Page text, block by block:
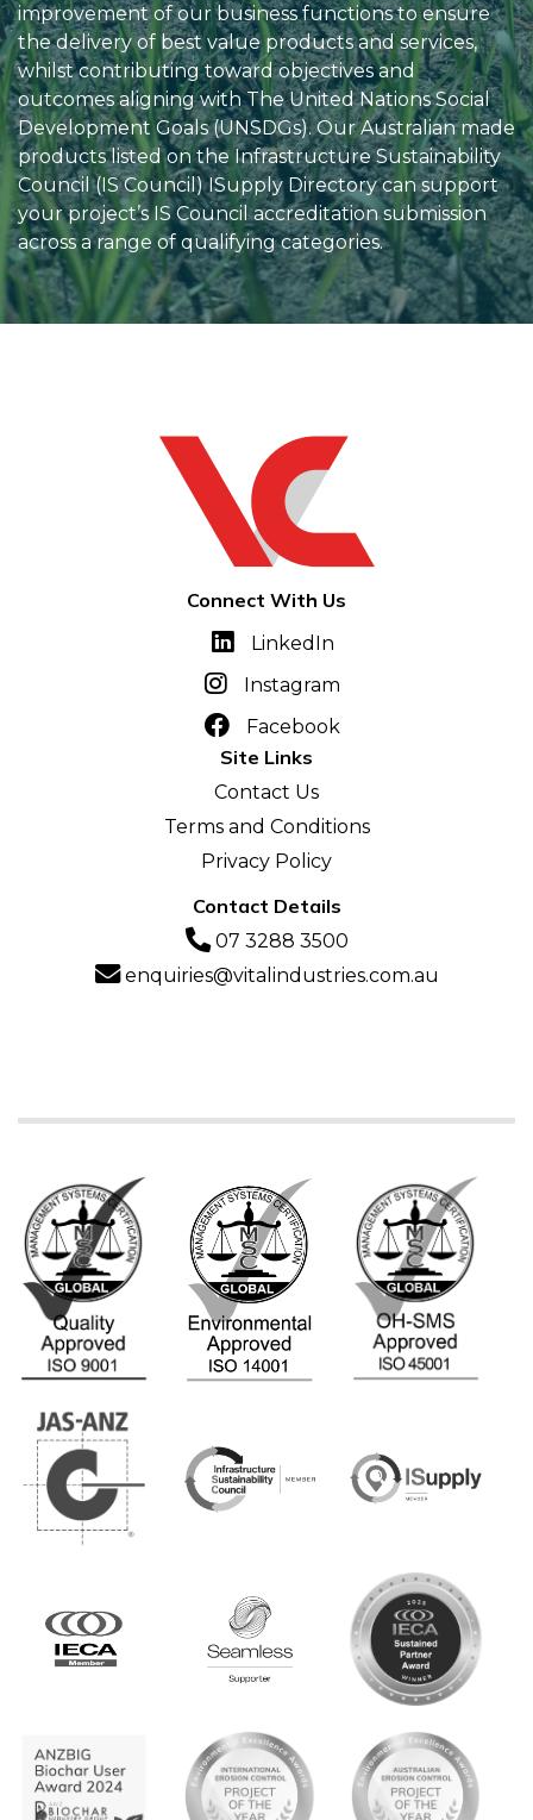
improvement of our business functions to ensure
the delivery of best value products and services,
whilst contributing toward objectives and
outcomes aligning with The United Nations Social
Development Goals (UNSDGs). Our Australian made
products listed on the Infrastructure Sustainability
Council (IS Council) ISupply Directory can support
your project’s IS Council accreditation submission
across a range of qualifying categories.
Connect With Us
LinkedIn
Instagram
Facebook
Site Links
Contact Us
Terms and Conditions
Privacy Policy
Contact Details
07 3288 3500
enquiries@vitalindustries.com.au